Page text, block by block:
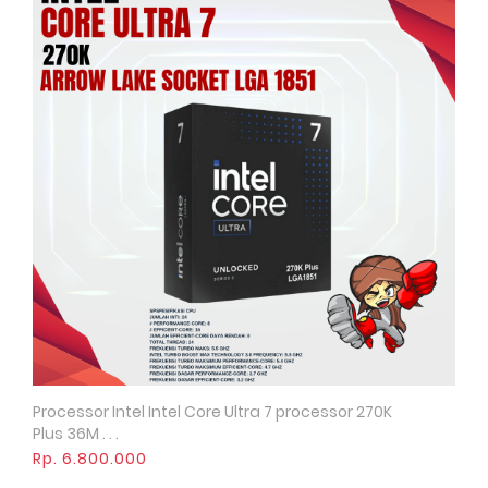
Quick View
Processor Intel Intel Core Ultra 7 processor 270K
Plus 36M . . .
Rp. 6.800.000